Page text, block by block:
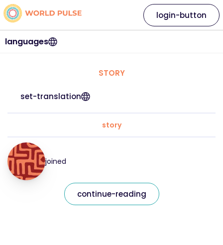
languages
login-button
STORY
set-translation
story
joined
continue-reading